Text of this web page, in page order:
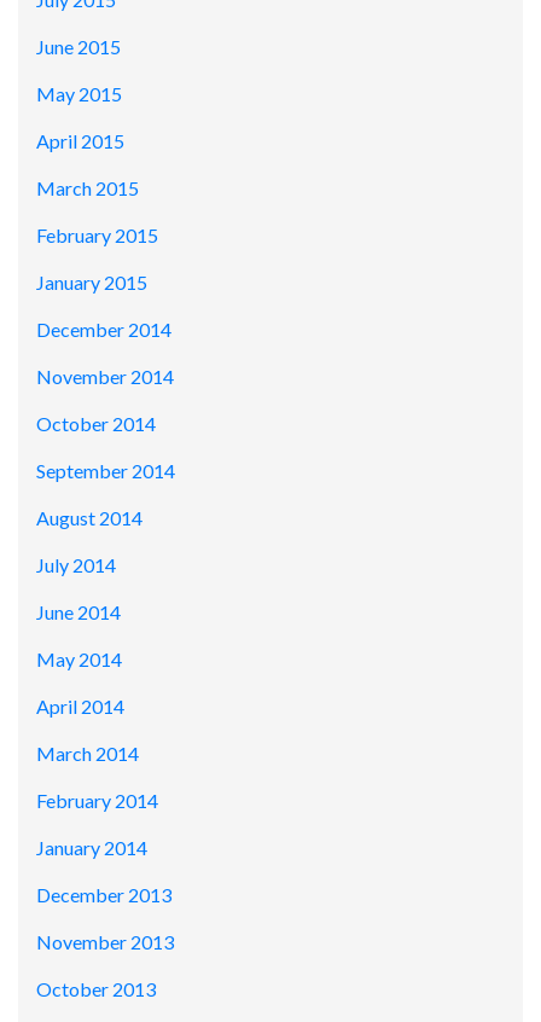
June 2015
May 2015
April 2015
March 2015
February 2015
January 2015
December 2014
November 2014
October 2014
September 2014
August 2014
July 2014
June 2014
May 2014
April 2014
March 2014
February 2014
January 2014
December 2013
November 2013
October 2013